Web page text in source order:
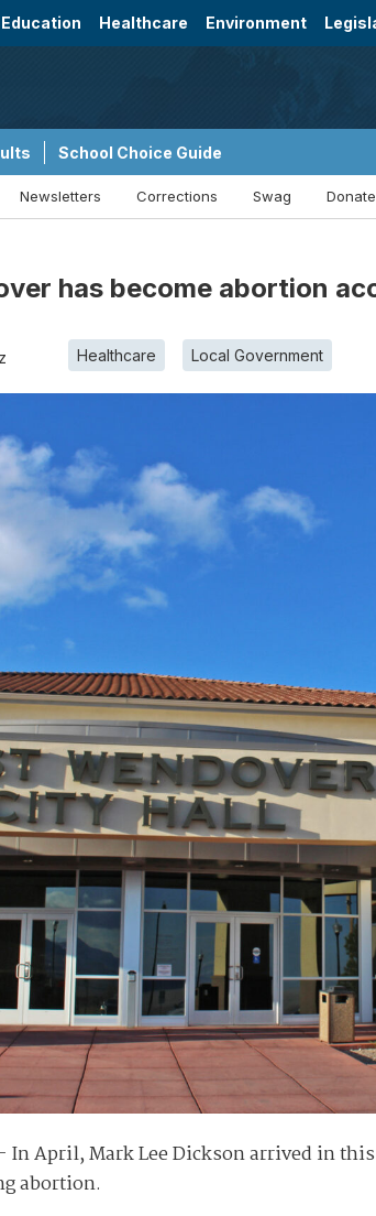
Education Healthcare Environment
School Choice Guide
Newsletters Corrections Swag Donate
has become abortion
Healthcare Local Government
In April, Mark Lee Dickson arrived in
abortion.